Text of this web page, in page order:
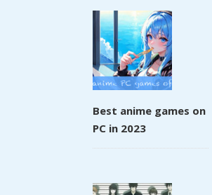
Best anime games on
PC in 2023